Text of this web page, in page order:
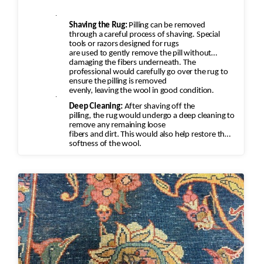
·
Shaving the Rug: Pilling can be removed
through a careful process of shaving. Special
tools or razors designed for rugs
are used to gently remove the pill without
damaging the fibers underneath. The
professional would carefully go over the rug to
ensure the pilling is removed
evenly, leaving the wool in good condition.
·
Deep Cleaning: After shaving off the
pilling, the rug would undergo a deep cleaning to
remove any remaining loose
fibers and dirt. This would also help restore the
softness of the wool.